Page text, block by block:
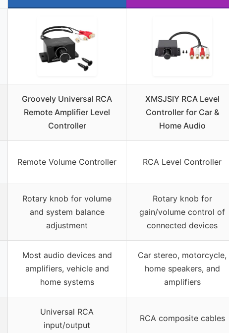
Groovely Universal RCA
Remote Amplifier Level
Controller
XMSJSIY RCA Level
Controller for Car &
Home Audio
Remote Volume Controller RCA Level Controller
Rotary knob for volume
and system balance
adjustment
Rotary knob for
gain/volume control of
connected devices
Most audio devices and
amplifiers, vehicle and
home systems
Car stereo, motorcycle,
home speakers, and
amplifiers
Universal RCA
input/output
RCA composite cables